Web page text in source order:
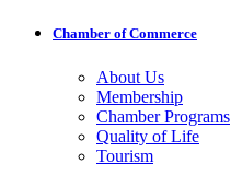
Chamber of Commerce
About Us
Membership
Chamber Programs
Quality of Life
Tourism